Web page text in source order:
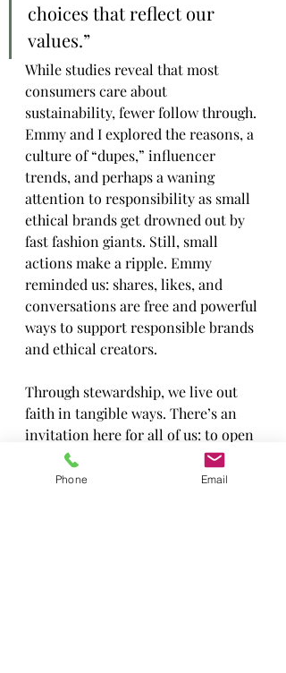
choices that reflect our
values.”
While studies reveal that most
consumers care about
sustainability, fewer follow through.
Emmy and I explored the reasons, a
culture of “dupes,” influencer
trends, and perhaps a waning
attention to responsibility as small
ethical brands get drowned out by
fast fashion giants. Still, small
actions make a ripple. Emmy
reminded us: shares, likes, and
conversations are free and powerful
ways to support responsible brands
and ethical creators.
Through stewardship, we live out
faith in tangible ways. There’s an
invitation here for all of us: to open
our eyes to where our habits might
hurt others, to let conviction lead
Phone Email